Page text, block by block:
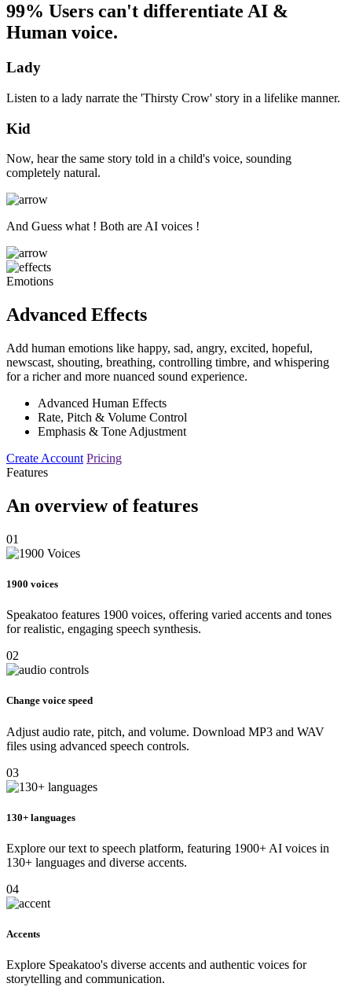
99% Users can't differentiate AI &
Human voice.
Lady
Listen to a lady narrate the 'Thirsty Crow' story in a lifelike manner.
Kid
Now, hear the same story told in a child's voice, sounding
completely natural.
And Guess what ! Both are AI voices !
Emotions
Advanced Effects
Add human emotions like happy, sad, angry, excited, hopeful,
newscast, shouting, breathing, controlling timbre, and whispering
for a richer and more nuanced sound experience.
Advanced Human Effects
Rate, Pitch & Volume Control
Emphasis & Tone Adjustment
Create Account Pricing
Features
An overview of features
01
1900 voices
Speakatoo features 1900 voices, offering varied accents and tones
for realistic, engaging speech synthesis.
02
Change voice speed
Adjust audio rate, pitch, and volume. Download MP3 and WAV
files using advanced speech controls.
03
130+ languages
Explore our text to speech platform, featuring 1900+ AI voices in
130+ languages and diverse accents.
04
Accents
Explore Speakatoo's diverse accents and authentic voices for
storytelling and communication.